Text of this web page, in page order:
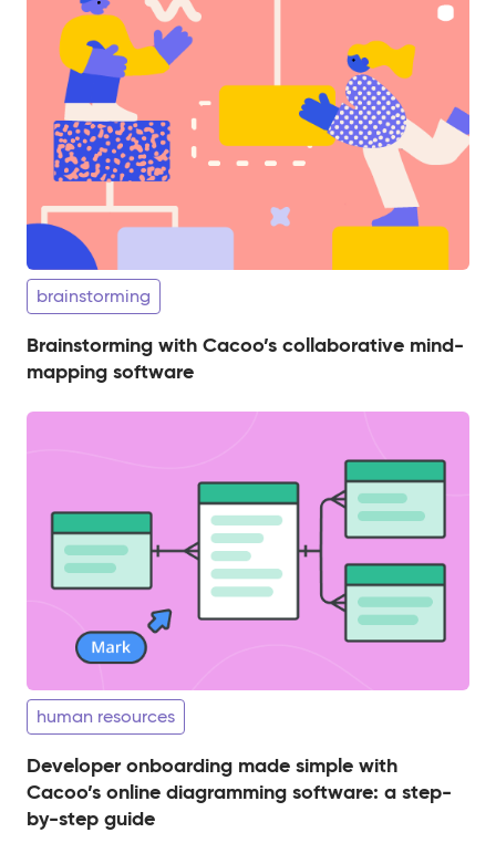
brainstorming
Brainstorming with Cacoo’s collaborative mind-
mapping software
human resources
Developer onboarding made simple with
Cacoo’s online diagramming software: a step-
by-step guide